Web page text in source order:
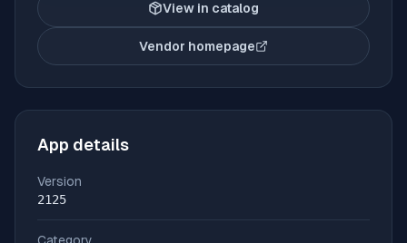
View in catalog
Vendor homepage
(opens in new tab)
App details
Version
2125